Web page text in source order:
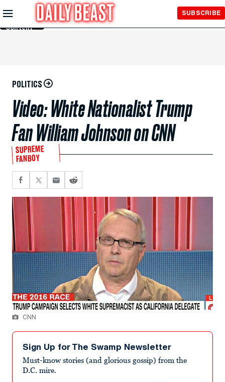
Skip to
Main
Content
SUBSCRIBE
POLITICS
Video: White Nationalist Trump
Fan William Johnson on CNN
SUPREME
FANBOY
CNN
Sign Up for The Swamp Newsletter
Must-know stories (and glorious gossip) from the
D.C. mire.